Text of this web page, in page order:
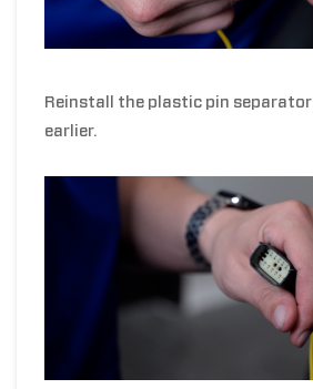
Reinstall the plastic pin separator
earlier.